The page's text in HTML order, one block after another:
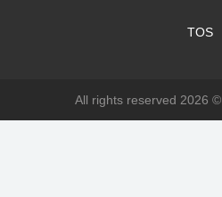
TOS
All rights reserved 2026 ©